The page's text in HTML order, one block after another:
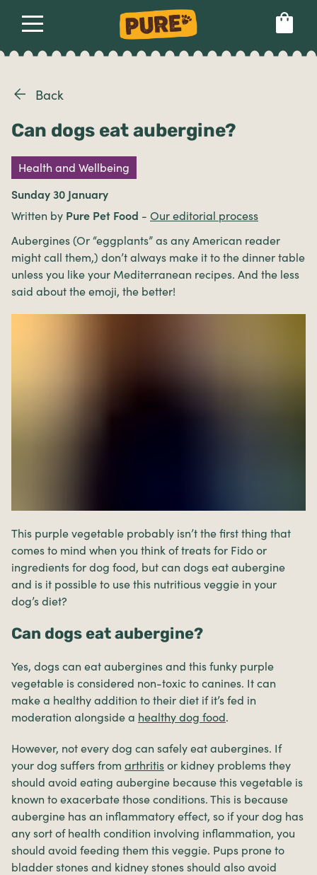
Ailments
Breeds
Health
Back
Can dogs eat aubergine?
Health and Wellbeing
Sunday 30 January
Written by Pure Pet Food - Our editorial process
Aubergines (Or “eggplants” as any American reader
might call them,) don’t always make it to the dinner table
unless you like your Mediterranean recipes. And the less
said about the emoji, the better!
This purple vegetable probably isn’t the first thing that
comes to mind when you think of treats for Fido or
ingredients for dog food, but can dogs eat aubergine
and is it possible to use this nutritious veggie in your
dog’s diet?
Can dogs eat aubergine?
Yes, dogs can eat aubergines and this funky purple
vegetable is considered non-toxic to canines. It can
make a healthy addition to their diet if it’s fed in
moderation alongside a healthy dog food.
However, not every dog can safely eat aubergines. If
your dog suffers from arthritis or kidney problems they
should avoid eating aubergine because this vegetable is
known to exacerbate those conditions. This is because
aubergine has an inflammatory effect, so if your dog has
any sort of health condition involving inflammation, you
should avoid feeding them this veggie. Pups prone to
bladder stones and kidney stones should also avoid